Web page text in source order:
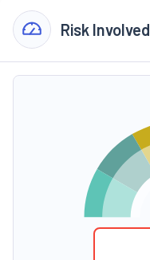
Risk Involved